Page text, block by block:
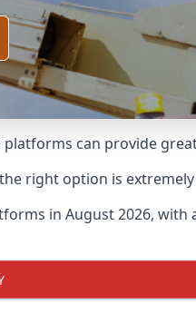
can provide
right option is
in August 2026,